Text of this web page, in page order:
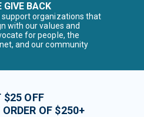
GIVE BACK
support organizations that
with our values and
for people, the
and our community
$25 OFF
OF $250+